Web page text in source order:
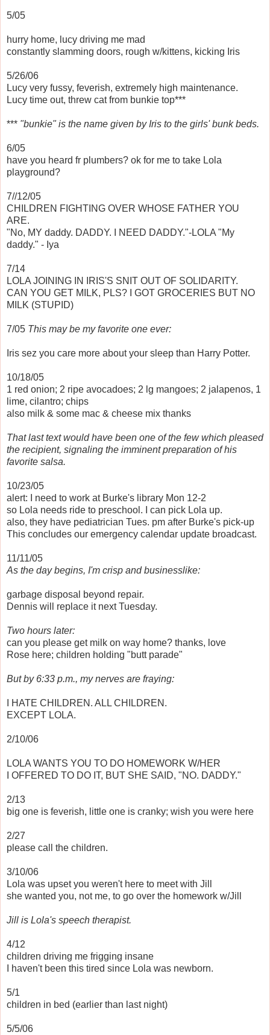
5/05
hurry home, lucy driving me mad
constantly slamming doors, rough w/kittens, kicking Iris
5/26/06
Lucy very fussy, feverish, extremely high maintenance.
Lucy time out, threw cat from bunkie top***
*** "bunkie" is the name given by Iris to the girls' bunk beds.
6/05
have you heard fr plumbers? ok for me to take Lola
playground?
7//12/05
CHILDREN FIGHTING OVER WHOSE FATHER YOU
ARE.
"No, MY daddy. DADDY. I NEED DADDY."-LOLA "My
daddy." - Iya
7/14
LOLA JOINING IN IRIS'S SNIT OUT OF SOLIDARITY.
CAN YOU GET MILK, PLS? I GOT GROCERIES BUT NO
MILK (STUPID)
7/05 This may be my favorite one ever:
Iris sez you care more about your sleep than Harry Potter.
10/18/05
1 red onion; 2 ripe avocadoes; 2 lg mangoes; 2 jalapenos, 1
lime, cilantro; chips
also milk & some mac & cheese mix thanks
That last text would have been one of the few which pleased
the recipient, signaling the imminent preparation of his
favorite salsa.
10/23/05
alert: I need to work at Burke's library Mon 12-2
so Lola needs ride to preschool. I can pick Lola up.
also, they have pediatrician Tues. pm after Burke's pick-up
This concludes our emergency calendar update broadcast.
11/11/05
As the day begins, I'm crisp and businesslike:
garbage disposal beyond repair.
Dennis will replace it next Tuesday.
Two hours later:
can you please get milk on way home? thanks, love
Rose here; children holding "butt parade"
But by 6:33 p.m., my nerves are fraying:
I HATE CHILDREN. ALL CHILDREN.
EXCEPT LOLA.
2/10/06
LOLA WANTS YOU TO DO HOMEWORK W/HER
I OFFERED TO DO IT, BUT SHE SAID, "NO. DADDY."
2/13
big one is feverish, little one is cranky; wish you were here
2/27
please call the children.
3/10/06
Lola was upset you weren't here to meet with Jill
she wanted you, not me, to go over the homework w/Jill
Jill is Lola's speech therapist.
4/12
children driving me frigging insane
I haven't been this tired since Lola was newborn.
5/1
children in bed (earlier than last night)
5/5/06